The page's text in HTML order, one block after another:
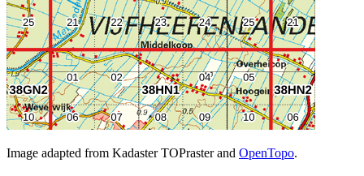
Image adapted from Kadaster TOPraster and OpenTopo.